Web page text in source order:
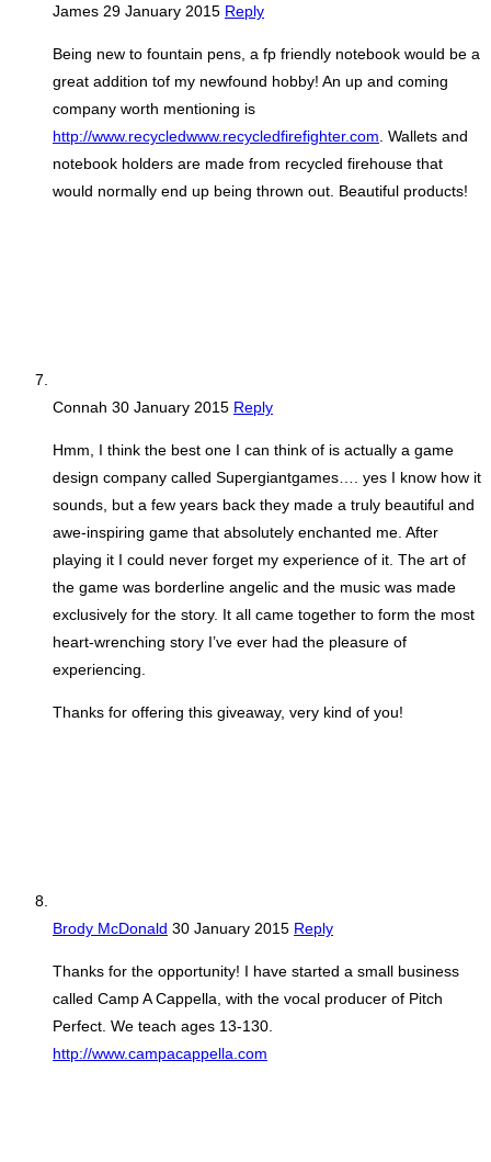
James 29 January 2015 Reply
Being new to fountain pens, a fp friendly notebook would be a
great addition tof my newfound hobby! An up and coming
company worth mentioning is
http://www.recycledwww.recycledfirefighter.com. Wallets and
notebook holders are made from recycled firehouse that
would normally end up being thrown out. Beautiful products!
Connah 30 January 2015 Reply
Hmm, I think the best one I can think of is actually a game
design company called Supergiantgames…. yes I know how it
sounds, but a few years back they made a truly beautiful and
awe-inspiring game that absolutely enchanted me. After
playing it I could never forget my experience of it. The art of
the game was borderline angelic and the music was made
exclusively for the story. It all came together to form the most
heart-wrenching story I’ve ever had the pleasure of
experiencing.
Thanks for offering this giveaway, very kind of you!
Brody McDonald 30 January 2015 Reply
Thanks for the opportunity! I have started a small business
called Camp A Cappella, with the vocal producer of Pitch
Perfect. We teach ages 13-130.
http://www.campacappella.com